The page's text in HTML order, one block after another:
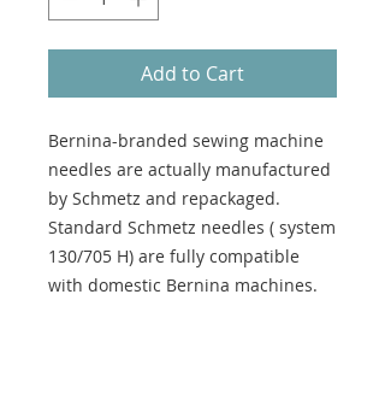
Add to Cart
Bernina-branded sewing machine
needles are actually manufactured
by Schmetz and repackaged.
Standard Schmetz needles ( system
130/705 H) are fully compatible
with domestic Bernina machines.